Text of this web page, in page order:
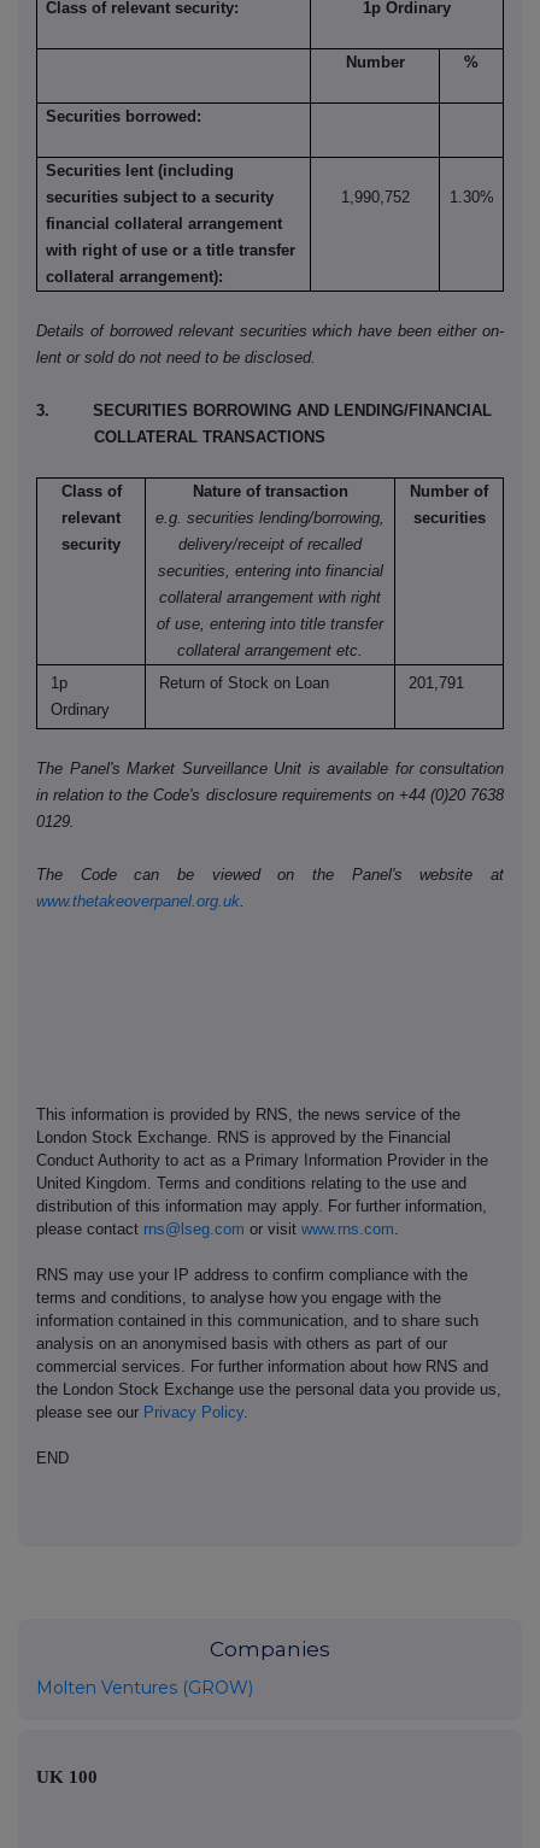
Class of relevant security: 1p Ordinary
Number %
Securities borrowed:
Securities lent (including
securities subject to a security
financial collateral arrangement
with right of use or a title transfer
collateral arrangement):
1,990,752 1.30%
Details of borrowed relevant securities which have been either on-
lent or sold do not need to be disclosed.
3. SECURITIES BORROWING AND LENDING/FINANCIAL
COLLATERAL TRANSACTIONS
Class of
relevant
security
Nature of transaction
e.g. securities lending/borrowing,
delivery/receipt of recalled
securities, entering into financial
collateral arrangement with right
of use, entering into title transfer
collateral arrangement etc.
Number of
securities
1p
Ordinary
Return of Stock on Loan 201,791
The Panel's Market Surveillance Unit is available for consultation
in relation to the Code's disclosure requirements on +44 (0)20 7638
0129.
The Code can be viewed on the Panel's website at
www.thetakeoverpanel.org.uk.
This information is provided by RNS, the news service of the
London Stock Exchange. RNS is approved by the Financial
Conduct Authority to act as a Primary Information Provider in the
United Kingdom. Terms and conditions relating to the use and
distribution of this information may apply. For further information,
please contact rns@lseg.com or visit www.rns.com
RNS may use your IP address to confirm compliance with the
terms and conditions, to analyse how you engage with the
information contained in this communication, and to share such
analysis on an anonymised basis with others as part of our
commercial services. For further information about how RNS and
the London Stock Exchange use the personal data you provide us,
please see our Privacy Policy.
END
Companies
Molten Ventures (GROW)
UK 100